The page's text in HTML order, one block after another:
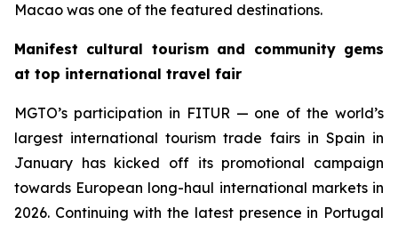
Macao was one of the featured destinations.
Manifest cultural tourism and community gems
at top international travel fair
MGTO’s participation in FITUR — one of the world’s
largest international tourism trade fairs in Spain in
January has kicked off its promotional campaign
towards European long-haul international markets in
2026. Continuing with the latest presence in Portugal